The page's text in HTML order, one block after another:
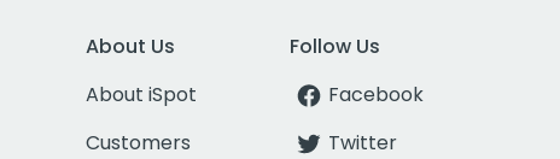
About Us
About iSpot
Customers
Follow Us
Facebook
Twitter